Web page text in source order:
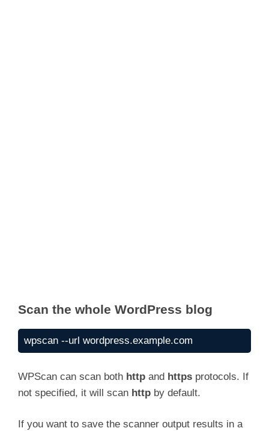
Scan the whole WordPress blog
wpscan --url wordpress.example.com
WPScan can scan both http and https protocols. If
not specified, it will scan http by default.
If you want to save the scanner output results in a